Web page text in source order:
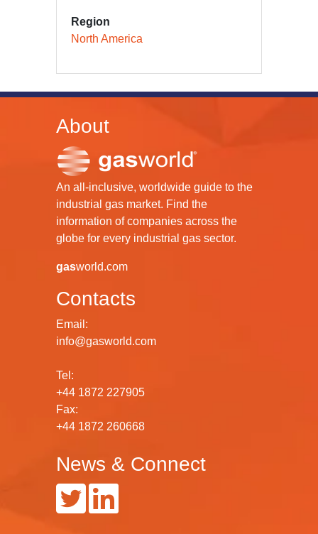
Region
North America
About
An all-inclusive, worldwide guide to the
industrial gas market. Find the
information of companies across the
globe for every industrial gas sector.
gasworld.com
Contacts
Email:
info@gasworld.com
Tel:
+44 1872 227905
Fax:
+44 1872 260668
News & Connect